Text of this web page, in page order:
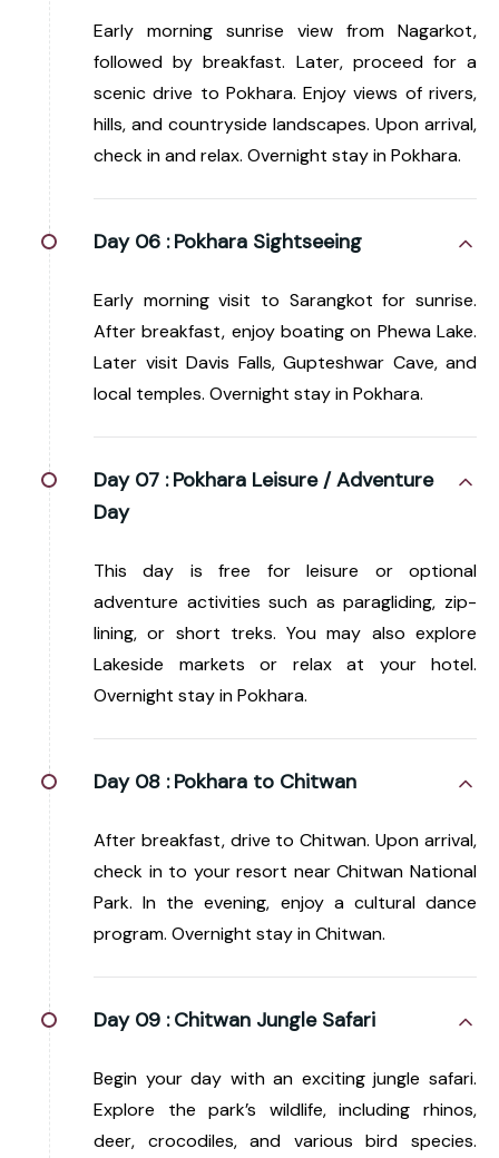
Early morning sunrise view from Nagarkot,
followed by breakfast. Later, proceed for a
scenic drive to Pokhara. Enjoy views of rivers,
hills, and countryside landscapes. Upon arrival,
check in and relax. Overnight stay in Pokhara.
Day 06 : Pokhara Sightseeing
Early morning visit to Sarangkot for sunrise.
After breakfast, enjoy boating on Phewa Lake.
Later visit Davis Falls, Gupteshwar Cave, and
local temples. Overnight stay in Pokhara.
Day 07 : Pokhara Leisure / Adventure
Day
This day is free for leisure or optional
adventure activities such as paragliding, zip-
lining, or short treks. You may also explore
Lakeside markets or relax at your hotel.
Overnight stay in Pokhara.
Day 08 : Pokhara to Chitwan
After breakfast, drive to Chitwan. Upon arrival,
check in to your resort near Chitwan National
Park. In the evening, enjoy a cultural dance
program. Overnight stay in Chitwan.
Day 09 : Chitwan Jungle Safari
Begin your day with an exciting jungle safari.
Explore the park’s wildlife, including rhinos,
deer, crocodiles, and various bird species.